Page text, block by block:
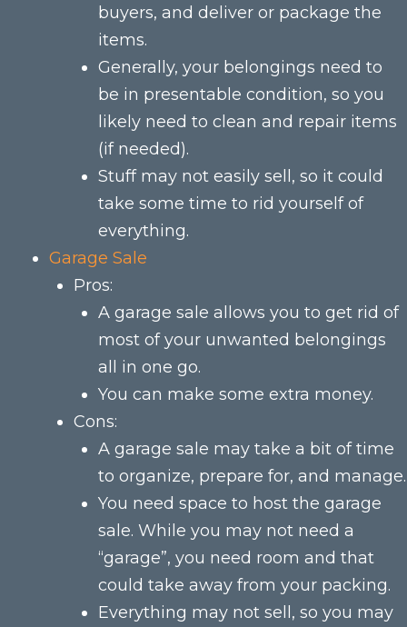
buyers, and deliver or package the
items.
Generally, your belongings need to
be in presentable condition, so you
likely need to clean and repair items
(if needed).
Stuff may not easily sell, so it could
take some time to rid yourself of
everything.
Garage Sale
Pros:
A garage sale allows you to get rid of
most of your unwanted belongings
all in one go.
You can make some extra money.
Cons:
A garage sale may take a bit of time
to organize, prepare for, and manage.
You need space to host the garage
sale. While you may not need a
“garage”, you need room and that
could take away from your packing.
Everything may not sell, so you may